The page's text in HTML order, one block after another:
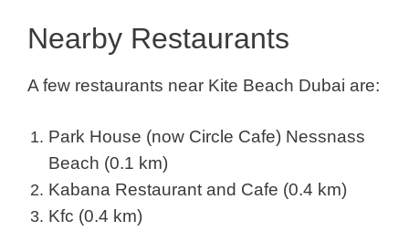
Nearby Restaurants
A few restaurants near Kite Beach Dubai are:
Park House (now Circle Cafe) Nessnass
Beach (0.1 km)
Kabana Restaurant and Cafe (0.4 km)
Kfc (0.4 km)